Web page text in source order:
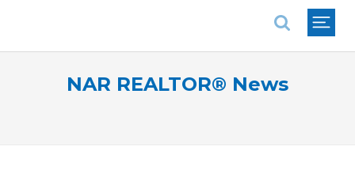
NAR REALTOR® News